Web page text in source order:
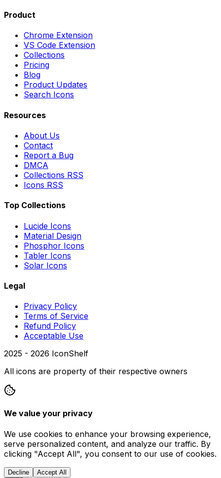
Product
Chrome Extension
VS Code Extension
Collections
Pricing
Blog
Product Updates
Search Icons
Resources
About Us
Contact
Report a Bug
DMCA
Collections RSS
Icons RSS
Top Collections
Lucide Icons
Material Design
Phosphor Icons
Tabler Icons
Solar Icons
Legal
Privacy Policy
Terms of Service
Refund Policy
Acceptable Use
2025 - 2026 IconShelf
All icons are property of their respective owners
We value your privacy
We use cookies to enhance your browsing experience,
serve personalized content, and analyze our traffic. By
clicking "Accept All", you consent to our use of cookies.
Decline Accept All